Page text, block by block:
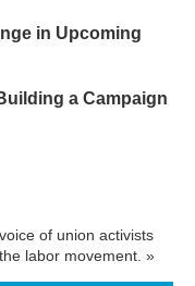
in Upcoming
a Campaign
of union activists
labor movement. »